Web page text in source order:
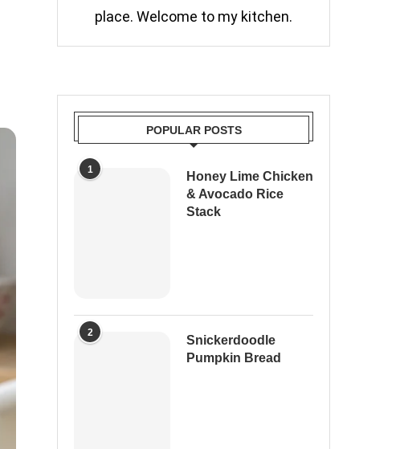
place. Welcome to my kitchen.
POPULAR POSTS
1
Honey Lime Chicken
& Avocado Rice
Stack
2
Snickerdoodle
Pumpkin Bread